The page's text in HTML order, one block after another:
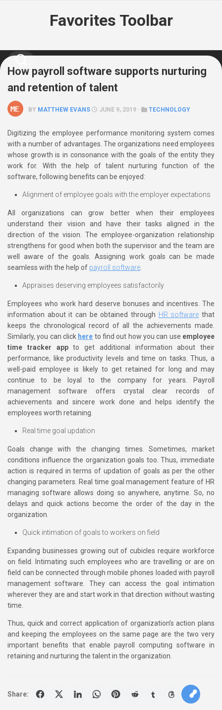
Favorites Toolbar
How payroll software supports nurturing
and retention of talent
BY MATTHEW EVANS JUNE 9, 2019 · TECHNOLOGY
Digitizing the employee performance monitoring system comes
with a number of advantages. The organizations need employees
whose growth is in consonance with the goals of the entity they
work for. With the help of talent nurturing function of the
software, following benefits can be enjoyed:
Alignment of employee goals with the employer expectations
All organizations can grow better when their employees
understand their vision and have their tasks aligned in the
direction of the vision. The employee-organization relationship
strengthens for good when both the supervisor and the team are
well aware of the goals. Assigning work goals can be made
seamless with the help of payroll software
Appraises deserving employees satisfactorily
Employees who work hard deserve bonuses and incentives. The
information about it can be obtained through HR software that
keeps the chronological record of all the achievements made.
Similarly, you can click here to find out how you can use employee
time tracker appto get additional information about their
performance, like productivity levels and time on tasks. Thus, a
well-paid employee is likely to get retained for long and may
continue to be loyal to the company for years. Payroll
management software offers crystal clear records of
achievements and sincere work done and helps identify the
employees worth retaining.
Real time goal updation
Goals change with the changing times. Sometimes, market
conditions influence the organization goals too. Thus, immediate
action is required in terms of updation of goals as per the other
changing parameters. Real time goal management feature of HR
managing software allows doing so anywhere, anytime. So, no
delays and quick actions become the order of the day in the
organization.
Quick intimation of goals to workers on field
Expanding businesses growing out of cubicles require workforce
on field. Intimating such employees who are travelling or are on
field can be connected through mobile phones loaded with payroll
management software. They can access the goal intimation
wherever they are and start work in that direction without wasting
time.
Thus, quick and correct application of organization’s action plans
and keeping the employees on the same page are the two very
important benefits that enable payroll computing software in
retaining and nurturing the talent in the organization.
Share: